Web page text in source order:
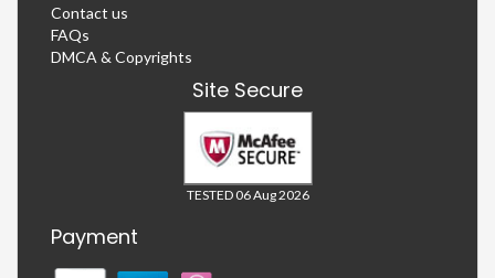
Contact us
FAQs
DMCA & Copyrights
Site Secure
TESTED 06 Aug 2026
Payment